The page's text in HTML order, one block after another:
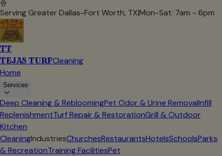
Serving Greater Dallas-Fort Worth, TX|Mon-Sat: 7am - 6pm
TT
TEJAS TURFCleaning
Home
Services
Deep Cleaning & RebloomingPet Odor & Urine RemovalInfill
ReplenishmentTurf Repair & RestorationGrill & Outdoor
Kitchen
CleaningIndustriesChurchesRestaurantsHotelsSchoolsParks
& RecreationTraining FacilitiesPet